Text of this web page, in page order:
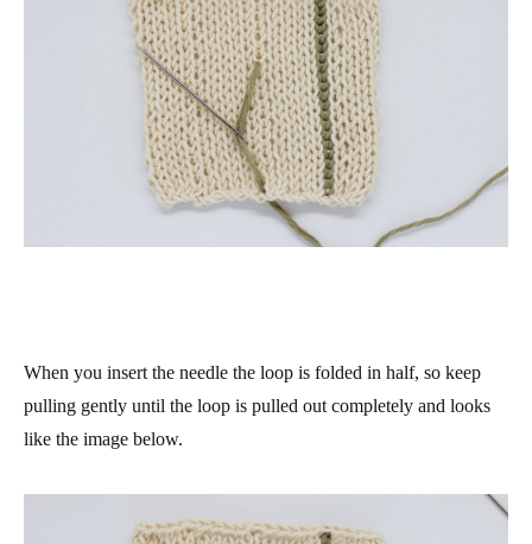
When you insert the needle the loop is folded in half, so keep
pulling gently until the loop is pulled out completely and looks
like the image below.